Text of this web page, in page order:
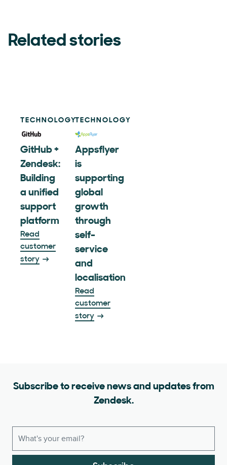
Related stories
TECHNOLOGY
GitHub +
Zendesk:
Building
a unified
support
platform
Read
customer
story
TECHNOLOGY
Appsflyer
is
supporting
global
growth
through
self-
service
and
localisation
Read
customer
story
Subscribe to receive news and updates from
Zendesk.